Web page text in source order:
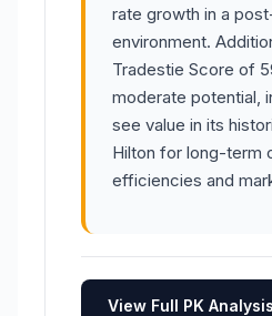
rate growth in a
environment.
Tradestie Score of
moderate potential,
see value in its
Hilton for long-term
efficiencies and
View Full PK Analysis